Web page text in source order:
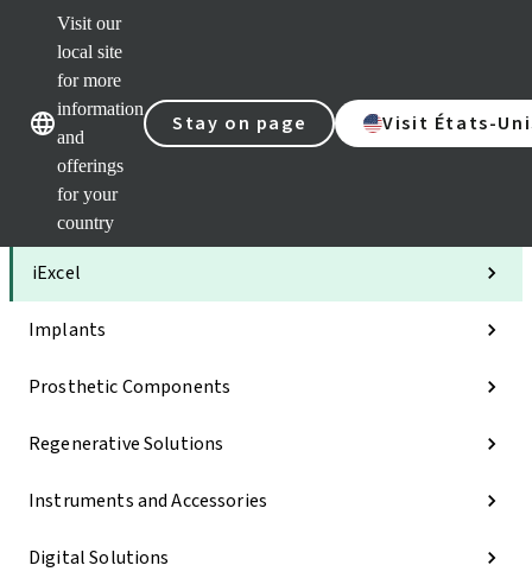
Visit our
local site
for more
information
and
offerings
for your
country
Stay on page Visit États-
Our brandsOur brands
Categories
iExcel
Implants
Prosthetic Components
Regenerative Solutions
Instruments and Accessories
Digital Solutions